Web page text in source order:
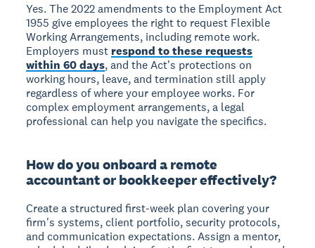
Yes. The 2022 amendments to the Employment Act
1955 give employees the right to request Flexible
Working Arrangements, including remote work.
Employers must respond to these requests
within 60 days, and the Act's protections on
working hours, leave, and termination still apply
regardless of where your employee works. For
complex employment arrangements, a legal
professional can help you navigate the specifics.
How do you onboard a remote
accountant or bookkeeper effectively?
Create a structured first-week plan covering your
firm's systems, client portfolio, security protocols,
and communication expectations. Assign a mentor,